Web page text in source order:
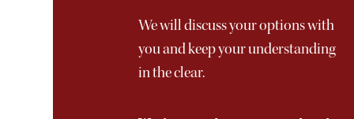
We will discuss your options with
you and keep your understanding
in the clear.